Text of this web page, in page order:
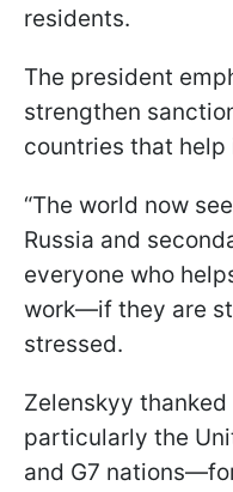
residents.
The president
strengthen
countries that
“The world now
Russia and
everyone who
work—if they are
stressed.
Zelenskyy
particularly the
and G7